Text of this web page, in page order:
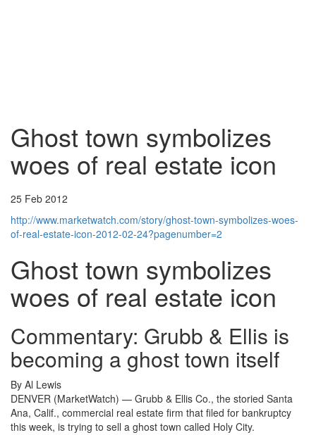
Ghost town symbolizes
woes of real estate icon
25 Feb 2012
http://www.marketwatch.com/story/ghost-town-symbolizes-woes-
of-real-estate-icon-2012-02-24?pagenumber=2
Ghost town symbolizes
woes of real estate icon
Commentary: Grubb & Ellis is
becoming a ghost town itself
By Al Lewis
DENVER (MarketWatch) — Grubb & Ellis Co., the storied Santa
Ana, Calif., commercial real estate firm that filed for bankruptcy
this week, is trying to sell a ghost town called Holy City.